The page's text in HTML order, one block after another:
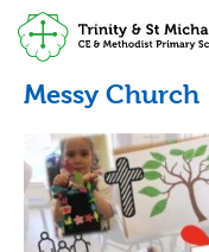
Messy Church